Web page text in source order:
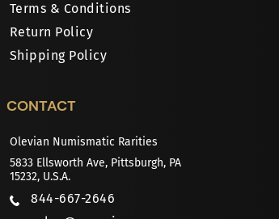
Terms & Conditions
Return Policy
Shipping Policy
CONTACT
Olevian Numismatic Rarities
5833 Ellsworth Ave, Pittsburgh, PA
15232, U.S.A.
844-667-2646